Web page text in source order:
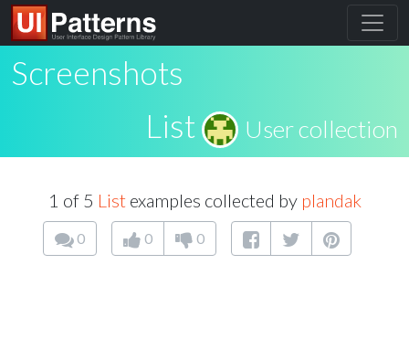
Screenshots
List
User collection
1 of 5 Listexamples collected by plandak
0 0 0